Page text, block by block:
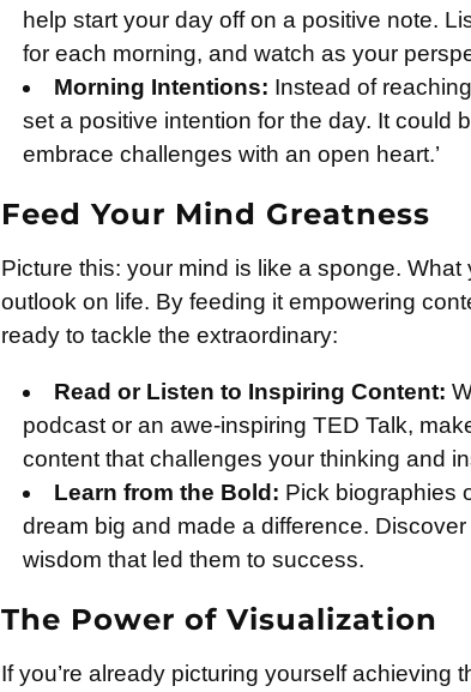
help start your day off on a positive note.
for each morning, and watch as your
Morning Intentions: Instead of
set a positive intention for the day. It could
embrace challenges with an open heart.’
Feed Your Mind Greatness
Picture this: your mind is like a sponge.
outlook on life. By feeding it empowering
ready to tackle the extraordinary:
Read or Listen to Inspiring Content:
podcast or an awe-inspiring TED Talk,
content that challenges your thinking and
Learn from the Bold: Pick biographies
dream big and made a difference.
wisdom that led them to success.
The Power of Visualization
If you’re already picturing yourself achieving